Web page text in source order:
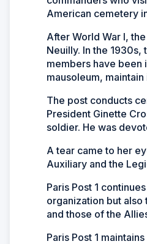
American cemetery
After World War I,
Neuilly. In the 1930s,
members have been
mausoleum,
The post conducts
President Ginette
soldier. He was
A tear came to her
Auxiliary and the
Paris Post 1
organization but
and those of the
Paris Post 1